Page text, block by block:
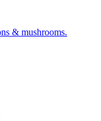
& mushrooms.